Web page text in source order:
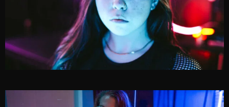
CAROLYN OCEAN